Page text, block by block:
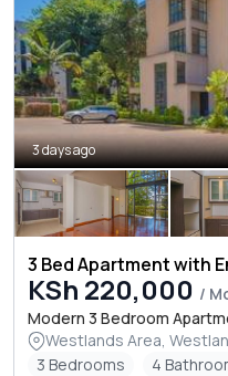
3 days ago
3 Bed Apartment with
KSh 220,000 /
Modern 3 Bedroom
Westlands Area,
3 Bedrooms
4